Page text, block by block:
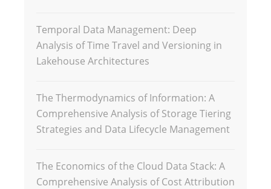
Temporal Data Management: Deep
Analysis of Time Travel and Versioning in
Lakehouse Architectures
The Thermodynamics of Information: A
Comprehensive Analysis of Storage Tiering
Strategies and Data Lifecycle Management
The Economics of the Cloud Data Stack: A
Comprehensive Analysis of Cost Attribution